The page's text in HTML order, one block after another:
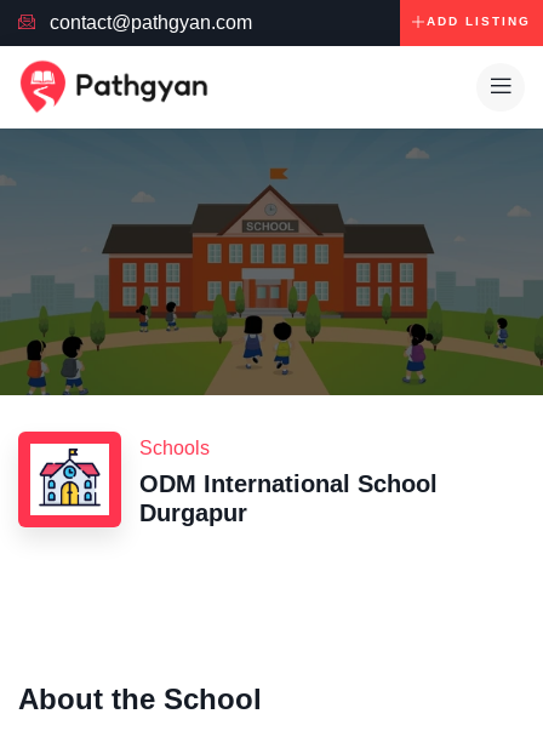
contact@pathgyan.com ADD LISTING
Schools
ODM International School
Durgapur
About the School